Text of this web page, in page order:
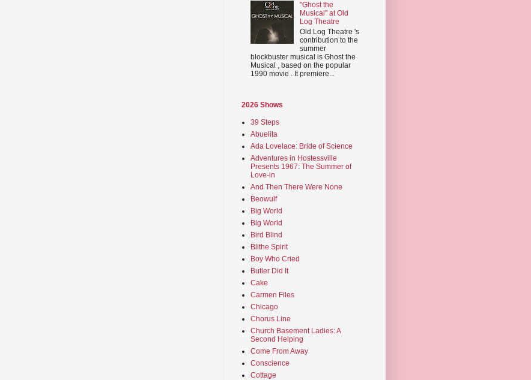
"Ghost the
Musical" at Old
Log Theatre
Old Log Theatre 's
contribution to the
summer
blockbuster musical is Ghost the
Musical , based on the popular
1990 movie . It premiere...
2026 Shows
39 Steps
Abuelita
Ada Lovelace: Bride of Science
Adventures in Hostessville
Presents 1967: The Summer of
Love-in
And Then There Were None
Beowulf
Big World
Big World
Bird Blind
Blithe Spirit
Boy Who Cried
Butler Did It
Cake
Carmen Files
Chicago
Chorus Line
Church Basement Ladies: A
Second Helping
Come From Away
Conscience
Cottage